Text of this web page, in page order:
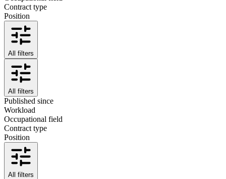
Contract type
Position
All filters
All filters
Published since
Workload
Occupational field
Contract type
Position
All filters